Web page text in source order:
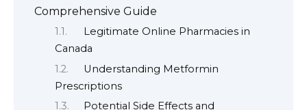
Comprehensive Guide
Legitimate Online Pharmacies in
Canada
Understanding Metformin
Prescriptions
Potential Side Effects and